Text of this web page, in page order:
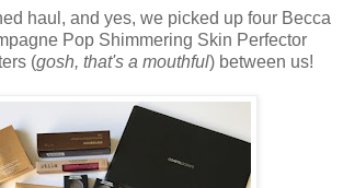
haul, and yes, we picked up four Becca
Pop Shimmering Skin Perfector
(gosh, that's a mouthful) between us!